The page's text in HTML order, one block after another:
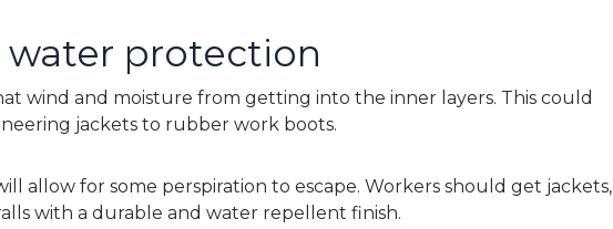
protection
wind and moisture from getting into the inner layers. This could
jackets to rubber work boots.
allow for some perspiration to escape. Workers should get jackets,
with a durable and water repellent finish.